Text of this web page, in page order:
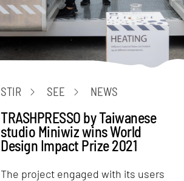
STIR SEE NEWS
TRASHPRESSO by Taiwanese
studio Miniwiz wins World
Design Impact Prize 2021
The project engaged with its users